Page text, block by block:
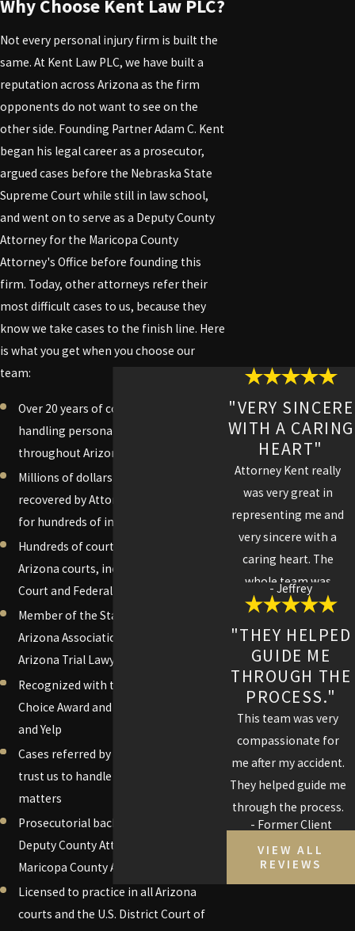
Why Choose Kent Law PLC?
Not every personal injury firm is built the
same. At Kent Law PLC, we have built a
reputation across Arizona as the firm
opponents do not want to see on the
other side. Founding Partner Adam C. Kent
began his legal career as a prosecutor,
argued cases before the Nebraska State
Supreme Court while still in law school,
and went on to serve as a Deputy County
Attorney for the Maricopa County
Attorney's Office before founding this
firm. Today, other attorneys refer their
most difficult cases to us, because they
know we take cases to the finish line. Here
is what you get when you choose our
team:
Over 20 years of combined experience
handling personal injury cases
throughout Arizona
Millions of dollars personally
recovered by Attorney Adam C. Kent
for hundreds of injured clients
Hundreds of courtroom victories in
Arizona courts, including Superior
Court and Federal Court
Member of the State Bar of Arizona,
Arizona Association for Justice, and
Arizona Trial Lawyers Association
Recognized with the Avvo Client's
Choice Award and top ratings on Avvo
and Yelp
Cases referred by other attorneys who
trust us to handle difficult and complex
matters
Prosecutorial background: Former
Deputy County Attorney for the
Maricopa County Attorney's Office
Licensed to practice in all Arizona
courts and the U.S. District Court of
"VERY SINCERE
WITH A CARING
HEART"
Attorney Kent really
was very great in
representing me and
very sincere with a
caring heart. The
whole team was
professional with
strong work ethics I
felt like family and
highly recommend
Kent Law Firm to my
friends and family.
- Jeffrey
"THEY HELPED
GUIDE ME
THROUGH THE
PROCESS."
This team was very
compassionate for
me after my accident.
They helped guide me
through the process.
- Former Client
VIEW ALL
REVIEWS